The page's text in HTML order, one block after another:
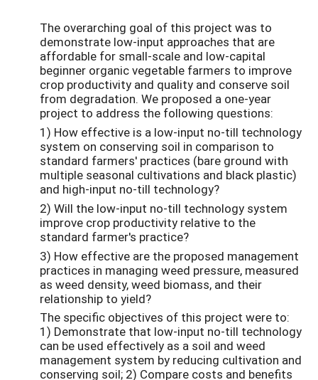
The overarching goal of this project was to
demonstrate low-input approaches that are
affordable for small-scale and low-capital
beginner organic vegetable farmers to improve
crop productivity and quality and conserve soil
from degradation. We proposed a one-year
project to address the following questions:
1) How effective is a low-input no-till technology
system on conserving soil in comparison to
standard farmers' practices (bare ground with
multiple seasonal cultivations and black plastic)
and high-input no-till technology?
2) Will the low-input no-till technology system
improve crop productivity relative to the
standard farmer's practice?
3) How effective are the proposed management
practices in managing weed pressure, measured
as weed density, weed biomass, and their
relationship to yield?
The specific objectives of this project were to:
1) Demonstrate that low-input no-till technology
can be used effectively as a soil and weed
management system by reducing cultivation and
conserving soil; 2) Compare costs and benefits